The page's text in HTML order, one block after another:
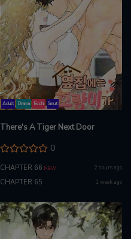
Adult Drama Ecchi Smut
There's A Tiger Next Door
0
CHAPTER 66 NEW 2 hours ago
CHAPTER 65 1 week ago